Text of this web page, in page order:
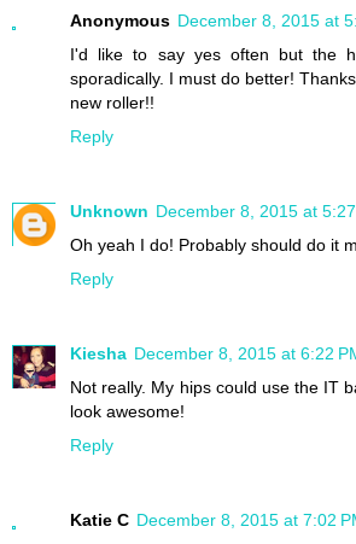
Anonymous December 8, 2015 at
I'd like to say yes often but the
sporadically. I must do better!
new roller!!
Reply
Unknown December 8, 2015 at
Oh yeah I do! Probably should do it
Reply
Kiesha December 8, 2015 at 6:22
Not really. My hips could use the IT
look awesome!
Reply
Katie C December 8, 2015 at 7:02